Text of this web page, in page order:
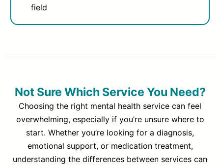
field
Not Sure Which Service You Need?
Choosing the right mental health service can feel
overwhelming, especially if you’re unsure where to
start. Whether you’re looking for a diagnosis,
emotional support, or medication treatment,
understanding the differences between services can